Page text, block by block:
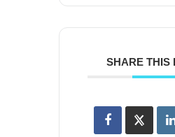
SHARE THIS